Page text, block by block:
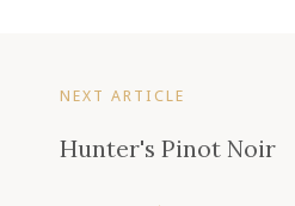
NEXT ARTICLE
Hunter's Pinot Noir